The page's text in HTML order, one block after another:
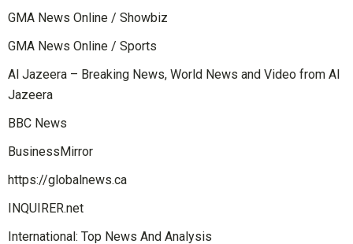
GMA News Online / Showbiz
GMA News Online / Sports
Al Jazeera – Breaking News, World News and Video from Al
Jazeera
BBC News
BusinessMirror
https://globalnews.ca
INQUIRER.net
International: Top News And Analysis